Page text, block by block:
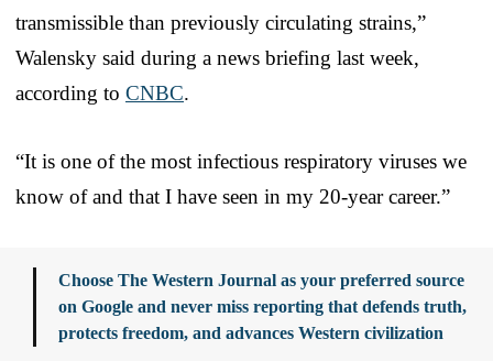
transmissible than previously circulating strains,”
Walensky said during a news briefing last week,
according to CNBC.
“It is one of the most infectious respiratory viruses we
know of and that I have seen in my 20-year career.”
Choose The Western Journal as your preferred source
on Google and never miss reporting that defends truth,
protects freedom, and advances Western civilization